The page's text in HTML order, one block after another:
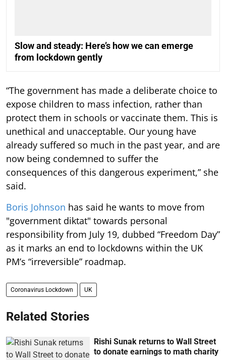
Slow and steady: Here’s how we can emerge
from lockdown gently
“The government has made a deliberate choice to
expose children to mass infection, rather than
protect them in schools or vaccinate them. This is
unethical and unacceptable. Our young have
already suffered so much in the past year, and are
now being condemned to suffer the
consequences of this dangerous experiment,” she
said.
Boris Johnson has said he wants to move from
"government diktat" towards personal
responsibility from July 19, dubbed “Freedom Day”
as it marks an end to lockdowns within the UK
PM’s “irreversible” roadmap.
Coronavirus Lockdown UK
Related Stories
Rishi Sunak returns to Wall Street
to donate earnings to math charity